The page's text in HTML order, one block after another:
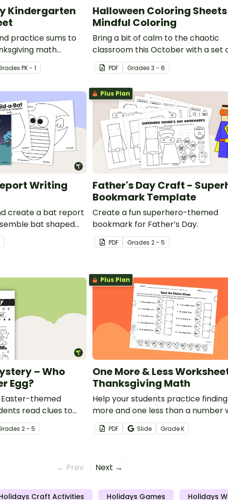
Kindergarten
practice sums to
math
s PK - 1
Halloween Coloring
Mindful Coloring
Bring a bit of calm to the chaotic
classroom this October with a set
printable (not-so) scary halloween
coloring pages.
PDF Grades 3 - 6
Writing
create a bat report
bat shaped
Plus Plan
Father's Day Craft -
Bookmark Template
Create a fun superhero-themed
bookmark for Father’s Day.
PDF Grades 2 - 5
– Who
Egg?
themed
read clues to
s 2 - 5
Plus Plan
One More & Less
Thanksgiving Math
Help your students practice
more and one less than a number
printable Thanksgiving One More &
worksheet.
PDF Slide GradeK
← Prev Next →
Craft Activities Holidays Games Holidays